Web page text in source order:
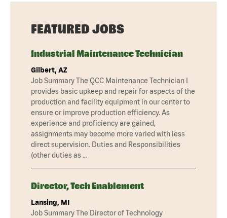
FEATURED JOBS
Industrial Maintenance Technician
Gilbert, AZ
Job Summary The QCC Maintenance Technician I
provides basic upkeep and repair for aspects of the
production and facility equipment in our center to
ensure or improve production efficiency. As
experience and proficiency are gained,
assignments may become more varied with less
direct supervision. Duties and Responsibilities
(other duties as …
Director, Tech Enablement
Lansing, MI
Job Summary The Director of Technology